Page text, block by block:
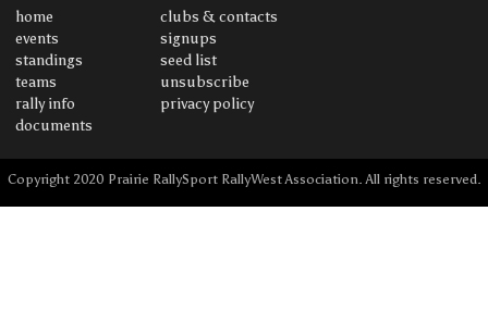
home
events
standings
teams
rally info
documents
clubs & contacts
signups
seed list
unsubscribe
privacy policy
Copyright 2020 Prairie RallySport RallyWest Association. All rights reserved.